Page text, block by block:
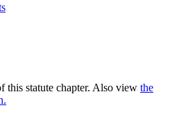
this statute chapter. Also view the